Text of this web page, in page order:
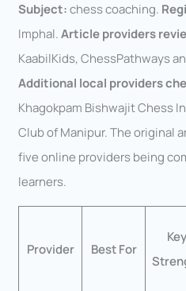
Subject:chess coaching.
Imphal.Article providers
KaabilKids, ChessPathways
Additional local providers
Khagokpam Bishwajit Chess
Club of Manipur. The original
five online providers being
learners.
Provider Best For
Key